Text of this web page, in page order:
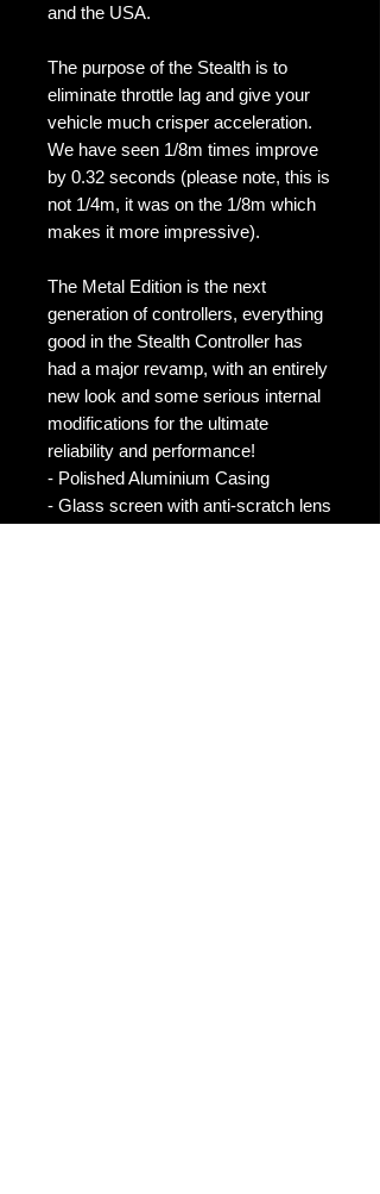
and the USA.
The purpose of the Stealth is to
eliminate throttle lag and give your
vehicle much crisper acceleration.
We have seen 1/8m times improve
by 0.32 seconds (please note, this is
not 1/4m, it was on the 1/8m which
makes it more impressive).
The Metal Edition is the next
generation of controllers, everything
good in the Stealth Controller has
had a major revamp, with an entirely
new look and some serious internal
modifications for the ultimate
reliability and performance!
- Polished Aluminium Casing
- Glass screen with anti-scratch lens